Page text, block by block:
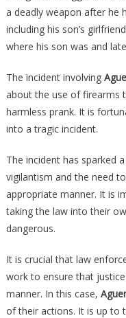
a deadly weapon after he
including his son’s
where his son was and
The incident involving
about the use of firearms
harmless prank. It is
into a tragic incident.
The incident has sparked
vigilantism and the need
appropriate manner. It is
taking the law into their
dangerous.
It is crucial that law
work to ensure that
manner. In this case,
of their actions. It is up to